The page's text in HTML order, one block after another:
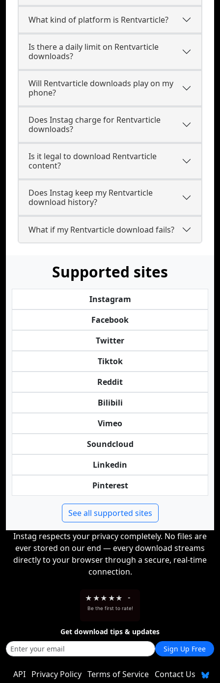
What kind of platform is Rentvarticle?
Is there a daily limit on Rentvarticle
downloads?
Will Rentvarticle downloads play on my
phone?
Does Instag charge for Rentvarticle
downloads?
Is it legal to download Rentvarticle
content?
Does Instag keep my Rentvarticle
download history?
What if my Rentvarticle download fails?
Supported sites
Instagram
Facebook
Twitter
Tiktok
Reddit
Bilibili
Vimeo
Soundcloud
Linkedin
Pinterest
See all supported sites
Instag respects your privacy completely. No files are
ever stored on our end — every download streams
directly to your browser through a secure, real-time
connection.
★ ★★ ★★ -
Be the first to rate!
Get download tips & updates
Sign Up Free
API Privacy Policy Terms of Service
Contact Us